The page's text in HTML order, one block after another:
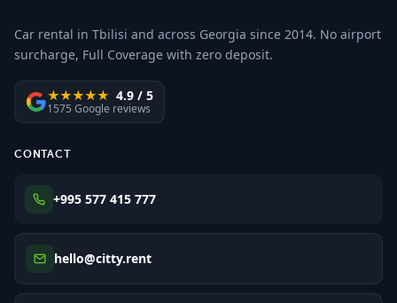
Car rental in Tbilisi and across Georgia since 2014. No airport
surcharge, Full Coverage with zero deposit.
★★★★★ 4.9 / 5
1575 Google reviews
CONTACT
+995 577 415 777
hello@citty.rent